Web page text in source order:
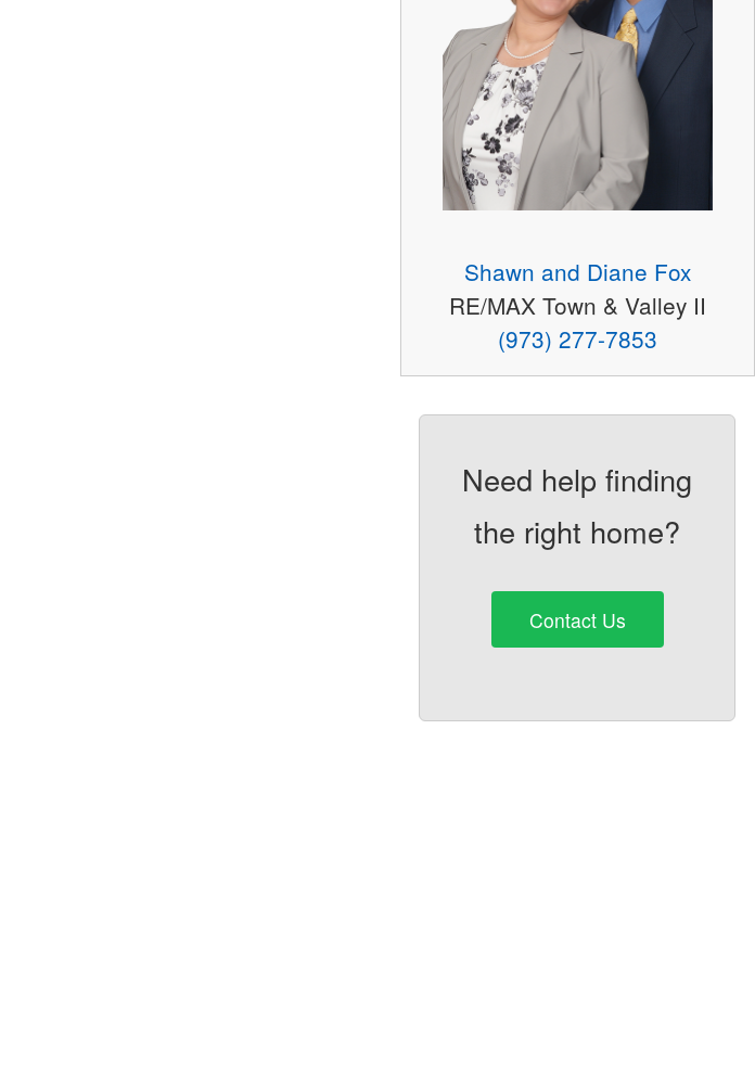
Shawn and Diane Fox
RE/MAX Town & Valley II
(973) 277-7853
Need help finding
the right home?
Contact Us